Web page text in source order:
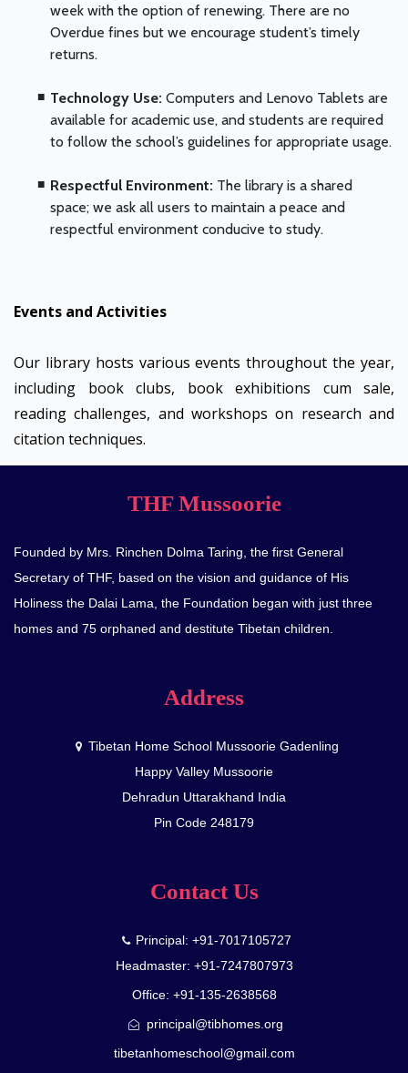
week with the option of renewing. There are no
Overdue fines but we encourage student’s timely
returns.
Technology Use: Computers and Lenovo Tablets are
available for academic use, and students are required
to follow the school’s guidelines for appropriate usage.
Respectful Environment: The library is a shared
space; we ask all users to maintain a peace and
respectful environment conducive to study.
Events and Activities
Our library hosts various events throughout the year,
including book clubs, book exhibitions cum sale,
reading challenges, and workshops on research and
citation techniques.
THF Mussoorie
Founded by Mrs. Rinchen Dolma Taring, the first General
Secretary of THF, based on the vision and guidance of His
Holiness the Dalai Lama, the Foundation began with just three
homes and 75 orphaned and destitute Tibetan children.
Address
Tibetan Home School Mussoorie Gadenling
Happy Valley Mussoorie
Dehradun Uttarakhand India
Pin Code 248179
Contact Us
Principal: +91-7017105727
Headmaster: +91-7247807973
Office: +91-135-2638568
principal@tibhomes.org
tibetanhomeschool@gmail.com